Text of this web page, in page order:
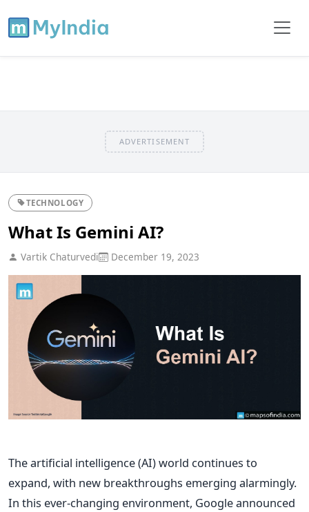
ADVERTISEMENT
TECHNOLOGY
What Is Gemini AI?
Vartik Chaturvedi December 19, 2023
The artificial intelligence (AI) world continues to
expand, with new breakthroughs emerging alarmingly.
In this ever-changing environment, Google announced